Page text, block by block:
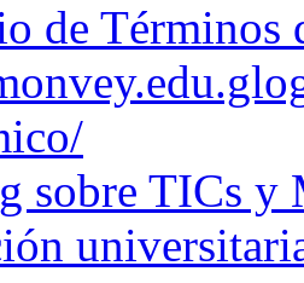
de Términos
sobre TICs y